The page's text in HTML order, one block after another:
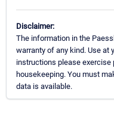
Disclaimer:
The information in the
warranty of any kind. Use at
instructions please
housekeeping. You must
data is available.